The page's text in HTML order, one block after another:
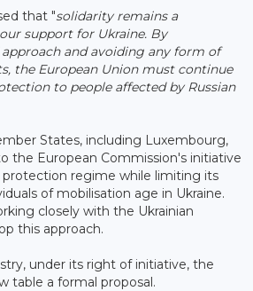
that "solidarity remains a
support for Ukraine. By
and avoiding any form of
the European Union must continue
to people affected by Russian
States, including Luxembourg,
the European Commission's initiative
regime while limiting its
of mobilisation age in Ukraine.
closely with the Ukrainian
this approach.
under its right of initiative, the
table a formal proposal.